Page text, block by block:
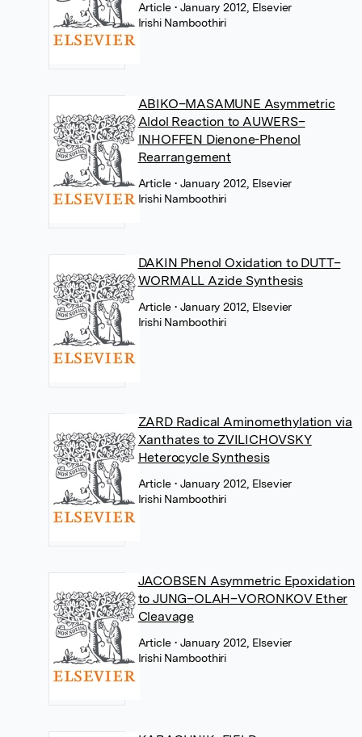
Article• January 2012, Elsevier
Irishi Namboothiri
ABIKO–MASAMUNE Asymmetric
Aldol Reaction to AUWERS–
INHOFFEN Dienone-Phenol
Rearrangement
Article• January 2012, Elsevier
Irishi Namboothiri
DAKIN Phenol Oxidation to DUTT–
WORMALL Azide Synthesis
Article• January 2012, Elsevier
Irishi Namboothiri
ZARD Radical Aminomethylation via
Xanthates to ZVILICHOVSKY
Heterocycle Synthesis
Article• January 2012, Elsevier
Irishi Namboothiri
JACOBSEN Asymmetric Epoxidation
to JUNG–OLAH–VORONKOV Ether
Cleavage
Article• January 2012, Elsevier
Irishi Namboothiri